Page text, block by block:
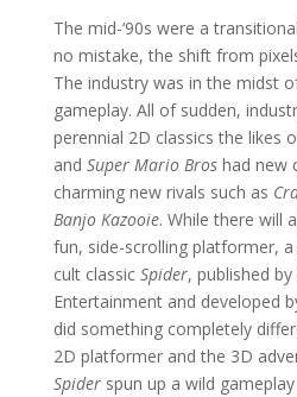
The mid-‘90s were a
no mistake, the shift from
The industry was in the midst
gameplay. All of sudden,
perennial 2D classics the likes
and Super Mario Broshad new
charming new rivals such as
Banjo Kazooie. While there will
fun, side-scrolling platformer,
cult classic Spider, published
Entertainment and developed
did something completely
2D platformer and the 3D
Spiderspun up a wild